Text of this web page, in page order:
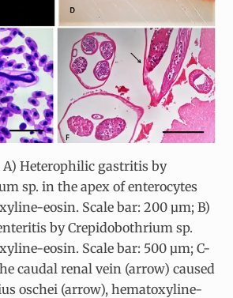
A) Heterophilic gastritis by
sp. in the apex of enterocytes
eosin. Scale bar: 200 µm; B)
by Crepidobothrium sp.
eosin. Scale bar: 500 µm; C-
caudal renal vein (arrow) caused
oschei (arrow), hematoxyline-